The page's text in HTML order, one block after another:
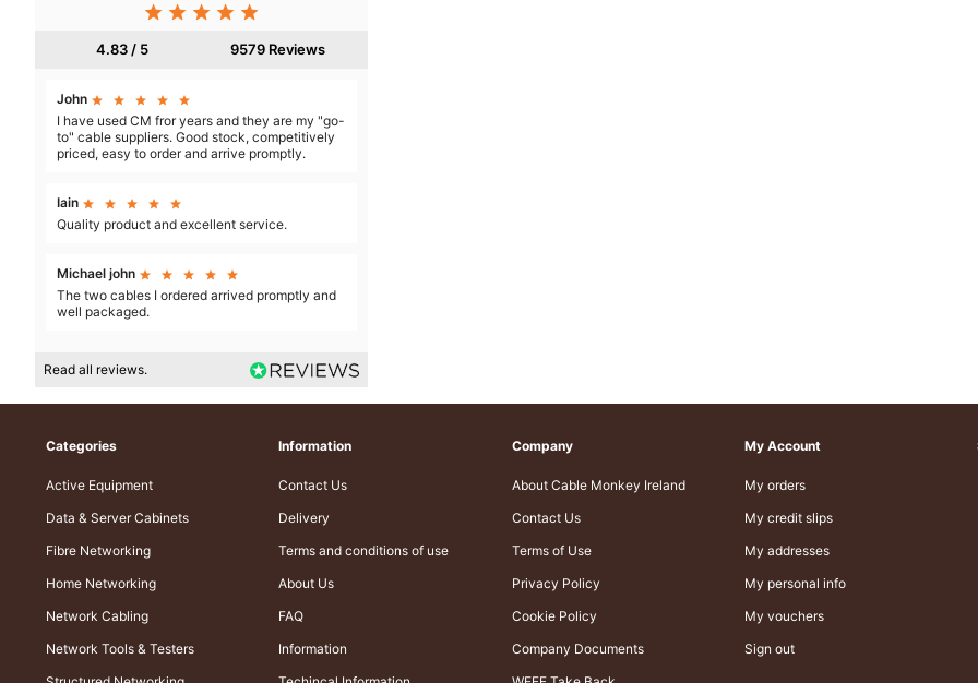
    
4.83 / 5 9579 Reviews
John     
I have used CM fror years and they are my "go-
to" cable suppliers. Good stock, competitively
priced, easy to order and arrive promptly.
Iain     
Quality product and excellent service.
Michael john     
The two cables I ordered arrived promptly and
well packaged.
Read all reviews.
Categories
Active Equipment
Data & Server Cabinets
Fibre Networking
Home Networking
Network Cabling
Network Tools & Testers
Information
Contact Us
Delivery
Terms and conditions of use
About Us
FAQ
Information
Company
About Cable Monkey Ireland
Contact Us
Terms of Use
Privacy Policy
Cookie Policy
Company Documents
My Account
My orders
My credit slips
My addresses
My personal info
My vouchers
Sign out